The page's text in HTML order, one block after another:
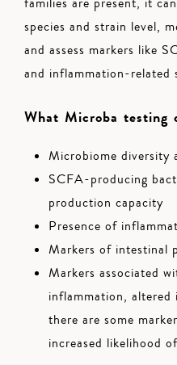
species and strain level,
and assess markers like
and inflammation-related
What Microba testing
Microbiome diversity
SCFA-producing
production capacity
Presence of
Markers of intestinal
Markers associated
inflammation, altered
there are some
increased likelihood